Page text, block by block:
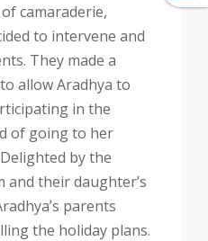
camaraderie,
to intervene and
They made a
allow Aradhya to
in the
of going to her
by the
and their daughter’s
parents
the holiday plans.